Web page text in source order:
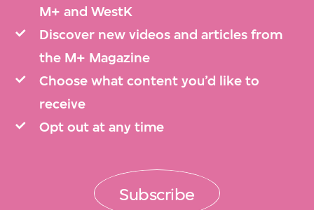
M+ and WestK
Discover new videos and articles from
the M+ Magazine
Choose what content you’d like to
receive
Opt out at any time
Subscribe